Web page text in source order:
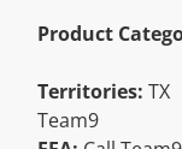
Careers
Product
Territories: TX
Team9